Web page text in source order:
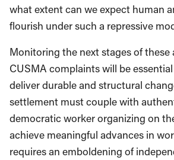
what extent can we expect human
flourish under such a repressive
Monitoring the next stages of these
CUSMA complaints will be
deliver durable and structural
settlement must couple with
democratic worker organizing on
achieve meaningful advances in
requires an emboldening of